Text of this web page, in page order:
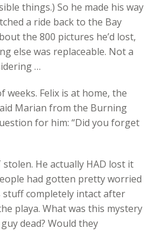
things.) So he made his way
a ride back to the Bay
the 800 pictures he’d lost,
else was replaceable. Not a
…
weeks. Felix is at home, the
Marian from the Burning
for him: “Did you forget
stolen. He actually HAD lost it
had gotten pretty worried
completely intact after
playa. What was this mystery
dead? Would they